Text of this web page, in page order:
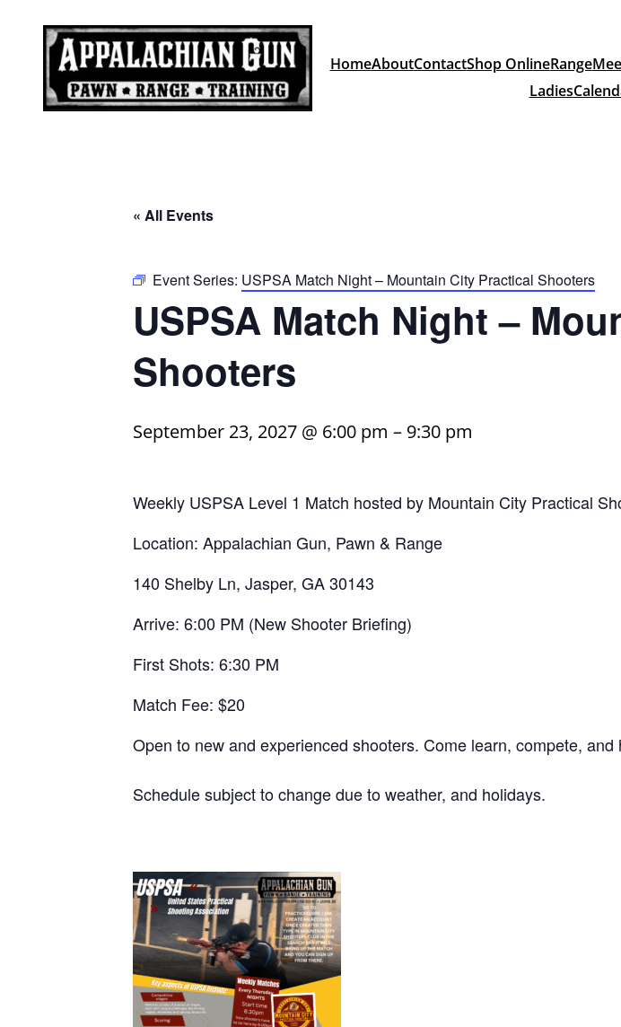
HomeAboutContactShop OnlineRange
Ladies
« All Events
Event Series: USPSA Match Night – Mountain City Practical Shooters
USPSA Match Night –
Shooters
September 23, 2027 @ 6:00 pm – 9:30 pm
Weekly USPSA Level 1 Match hosted by Mountain City Practical
Location: Appalachian Gun, Pawn & Range
140 Shelby Ln, Jasper, GA 30143
Arrive: 6:00 PM (New Shooter Briefing)
First Shots: 6:30 PM
Match Fee: $20
Open to new and experienced shooters. Come learn, compete,
Schedule subject to change due to weather, and holidays.